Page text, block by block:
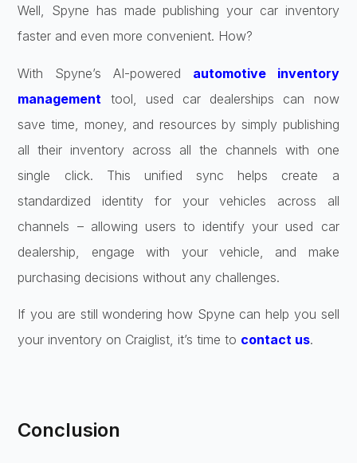
Well, Spyne has made publishing your car inventory
faster and even more convenient. How?
With Spyne’s AI-powered automotive inventory
management tool, used car dealerships can now
save time, money, and resources by simply publishing
all their inventory across all the channels with one
single click. This unified sync helps create a
standardized identity for your vehicles across all
channels – allowing users to identify your used car
dealership, engage with your vehicle, and make
purchasing decisions without any challenges.
If you are still wondering how Spyne can help you sell
your inventory on Craiglist, it’s time to contact us.
Conclusion